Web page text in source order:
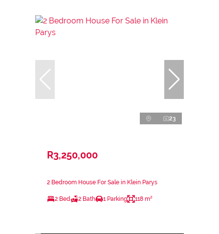
23
R3,250,000
2 Bedroom House For Sale in Klein Parys
2 Bed 2 Bath 1 Parking 118 m²